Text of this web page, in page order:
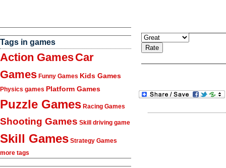
Tags in games
Action GamesCar
Games Funny Games Kids Games
Physics games Platform Games
Puzzle Games Racing Games
Shooting Games Skill driving game
Skill Games Strategy Games
more tags